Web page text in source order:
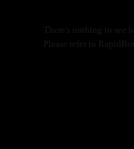
There's nothing to
Please refer to